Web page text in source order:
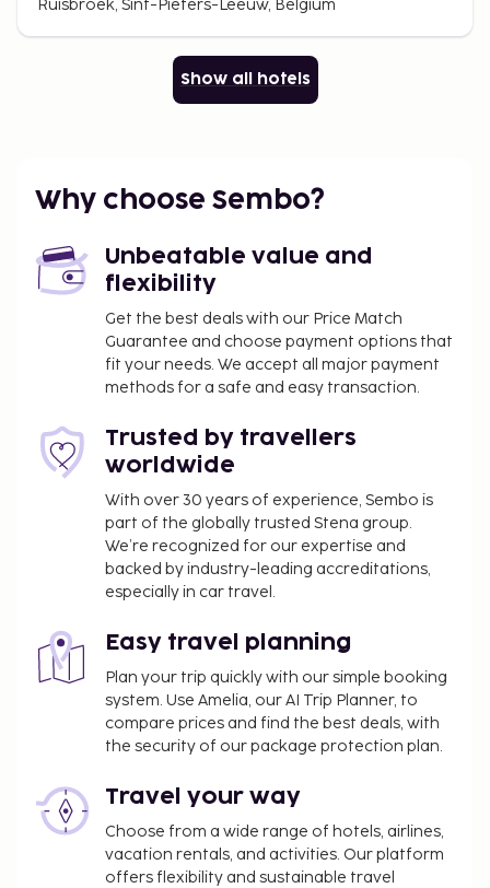
Ruisbroek, Sint-Pieters-Leeuw, Belgium
Show all hotels
Why choose Sembo?
Unbeatable value and
flexibility
Get the best deals with our Price Match
Guarantee and choose payment options that
fit your needs. We accept all major payment
methods for a safe and easy transaction.
Trusted by travellers
worldwide
With over 30 years of experience, Sembo is
part of the globally trusted Stena group.
We’re recognized for our expertise and
backed by industry-leading accreditations,
especially in car travel.
Easy travel planning
Plan your trip quickly with our simple booking
system. Use Amelia, our AI Trip Planner, to
compare prices and find the best deals, with
the security of our package protection plan.
Travel your way
Choose from a wide range of hotels, airlines,
vacation rentals, and activities. Our platform
offers flexibility and sustainable travel